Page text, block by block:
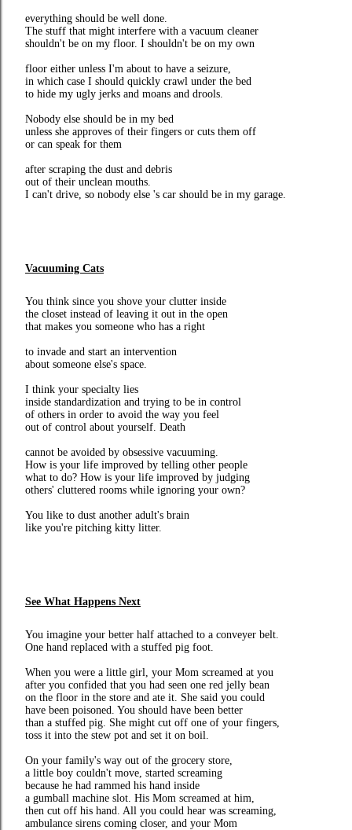
everything should be well done.
The stuff that might interfere with a vacuum cleaner
shouldn't be on my floor. I shouldn't be on my own
floor either unless I'm about to have a seizure,
in which case I should quickly crawl under the bed
to hide my ugly jerks and moans and drools.
Nobody else should be in my bed
unless she approves of their fingers or cuts them off
or can speak for them
after scraping the dust and debris
out of their unclean mouths.
I can't drive, so nobody else 's car should be in my garage.
Vacuuming Cats
You think since you shove your clutter inside
the closet instead of leaving it out in the open
that makes you someone who has a right
to invade and start an intervention
about someone else's space.
I think your specialty lies
inside standardization and trying to be in control
of others in order to avoid the way you feel
out of control about yourself. Death
cannot be avoided by obsessive vacuuming.
How is your life improved by telling other people
what to do? How is your life improved by judging
others' cluttered rooms while ignoring your own?
You like to dust another adult's brain
like you're pitching kitty litter.
See What Happens Next
You imagine your better half attached to a conveyer belt.
One hand replaced with a stuffed pig foot.
When you were a little girl, your Mom screamed at you
after you confided that you had seen one red jelly bean
on the floor in the store and ate it. She said you could
have been poisoned. You should have been better
than a stuffed pig. She might cut off one of your fingers,
toss it into the stew pot and set it on boil.
On your family's way out of the grocery store,
a little boy couldn't move, started screaming
because he had rammed his hand inside
a gumball machine slot. His Mom screamed at him,
then cut off his hand. All you could hear was screaming,
ambulance sirens coming closer, and your Mom